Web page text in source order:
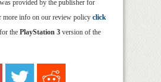
provided by the publisher for
more info on our review policy click
the PlayStation 3 version of the